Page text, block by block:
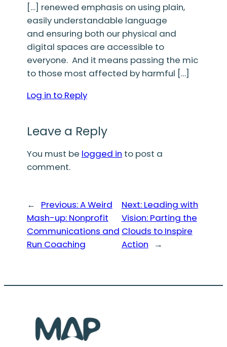
[…] renewed emphasis on using plain,
easily understandable language
and ensuring both our physical and
digital spaces are accessible to
everyone. And it means passing the mic
to those most affected by harmful […]
Log in to Reply
Leave a Reply
You must be logged in to post a
comment.
← Previous:A Weird
Mash-up: Nonprofit
Communications and
Run Coaching
Next: Leading with
Vision: Parting the
Clouds to Inspire
Action
→